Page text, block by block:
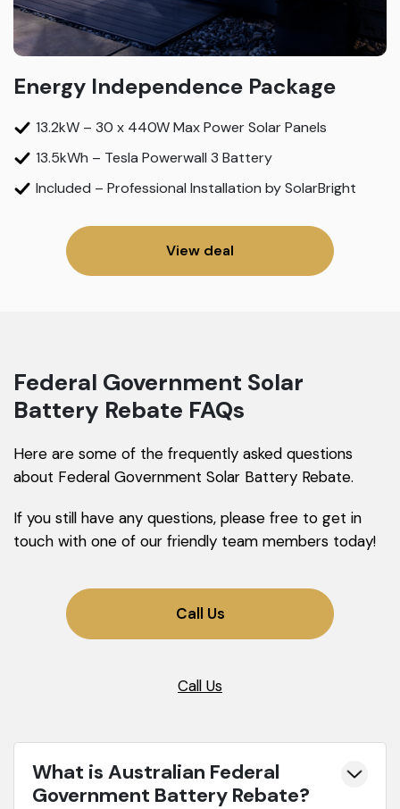
Energy Independence Package
13.2kW – 30 x 440W Max Power Solar Panels
13.5kWh – Tesla Powerwall 3 Battery
Included – Professional Installation by SolarBright
View deal
Federal Government Solar
Battery Rebate FAQs
Here are some of the frequently asked questions
about Federal Government Solar Battery Rebate.
If you still have any questions, please free to get in
touch with one of our friendly team members today!
Call Us
Call Us
What is Australian Federal
Government Battery Rebate?